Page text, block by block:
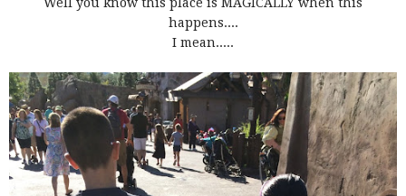
Well you know this place is MAGICALLY when this
happens....
I mean.....